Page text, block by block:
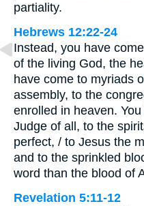
partiality.
Hebrews 12:22-24
Instead, you have
of the living God, the
have come to myriads
assembly, to the
enrolled in heaven.
Judge of all, to the
perfect, / to Jesus the
and to the sprinkled
word than the blood of
Revelation 5:11-12